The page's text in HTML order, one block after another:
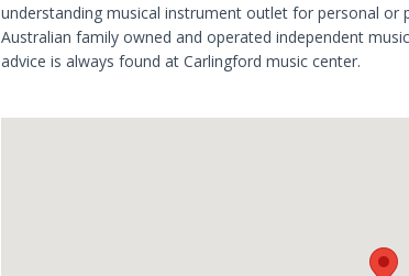
understanding musical instrument outlet for personal or
Australian family owned and operated independent
advice is always found at Carlingford music center.